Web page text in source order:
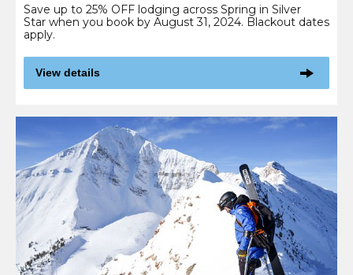
Save up to 25% OFF lodging across Spring in Silver
Star when you book by August 31, 2024. Blackout dates
apply.
View details